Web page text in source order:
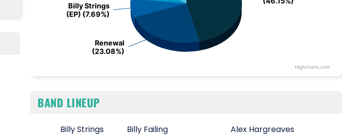
Renewal
(23.08%)
Renewal
(23.08%)
Billy Strings
(EP) (7.69%)
Billy Strings
(EP) (7.69%)
Highcharts.com
BAND LINEUP
Billy Strings Billy Failing Alex Hargreaves